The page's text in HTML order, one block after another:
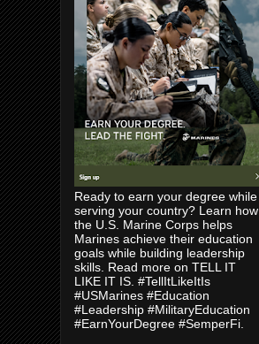
Ready to earn your degree while
serving your country? Learn how
the U.S. Marine Corps helps
Marines achieve their education
goals while building leadership
skills. Read more on TELL IT
LIKE IT IS. #TellItLikeItIs
#USMarines #Education
#Leadership #MilitaryEducation
#EarnYourDegree #SemperFi.